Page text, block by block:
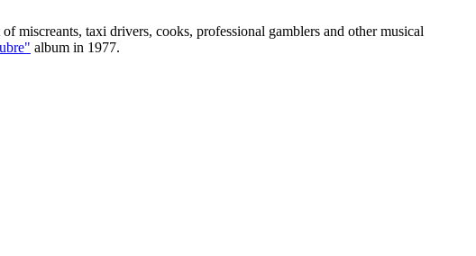
miscreants, taxi drivers, cooks, professional gamblers and other musical
album in 1977.